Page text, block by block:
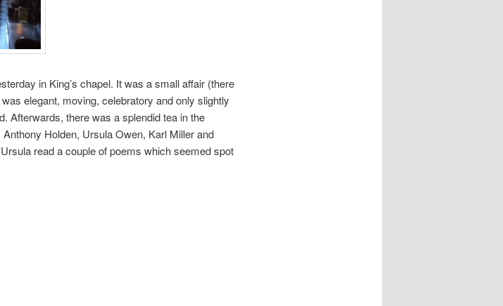
in King’s chapel. It was a small affair (there
elegant, moving, celebratory and only slightly
Afterwards, there was a splendid tea in the
Holden, Ursula Owen, Karl Miller and
read a couple of poems which seemed spot